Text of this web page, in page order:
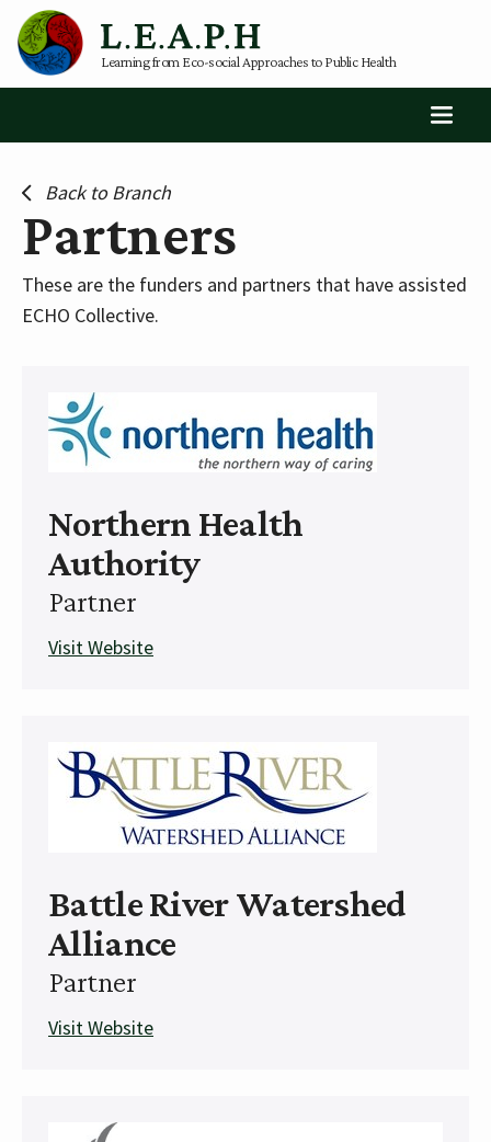
Learning from Eco-social Approaches to Public Health
Back to Branch
Partners
These are the funders and partners that have assisted
ECHO Collective.
Northern Health
Authority
Partner
Visit Website
Battle River Watershed
Alliance
Partner
Visit Website